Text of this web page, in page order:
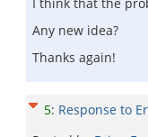
Any new idea?
Thanks again!
5: Response to